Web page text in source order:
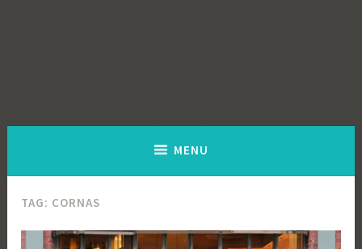
MENU
TAG: CORNAS